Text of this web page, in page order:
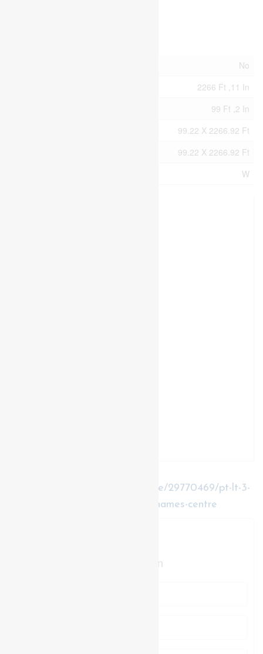
No
2266 Ft ,11 In
99 Ft ,2 In
99.22 X 2266.92 Ft
99.22 X 2266.92 Ft
W
https://www.realtor.ca/real-estate/29770469/pt-lt-3-
gore-road-thames-centre-rural-thames-centre
Contact us for more information